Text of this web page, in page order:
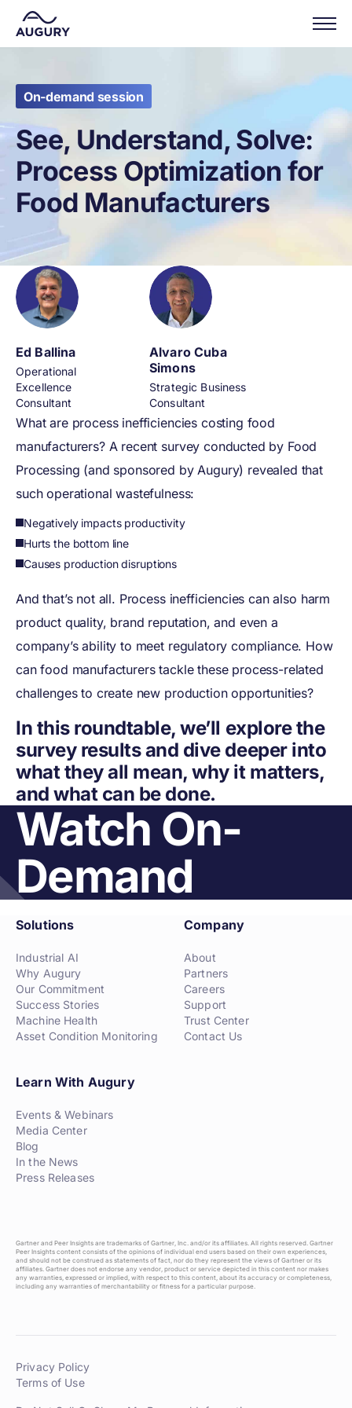
On-demand session
See, Understand, Solve:
Process Optimization for
Food Manufacturers
Ed Ballina
Operational
Excellence
Consultant
Alvaro Cuba
Simons
Strategic Business
Consultant
What are process inefficiencies costing food
manufacturers? A recent survey conducted by Food
Processing (and sponsored by Augury) revealed that
such operational wastefulness:
Negatively impacts productivity
Hurts the bottom line
Causes production disruptions
And that’s not all. Process inefficiencies can also harm
product quality, brand reputation, and even a
company’s ability to meet regulatory compliance. How
can food manufacturers tackle these process-related
challenges to create new production opportunities?
In this roundtable, we’ll explore the
survey results and dive deeper into
what they all mean, why it matters,
and what can be done.
Watch On-
Demand
Solutions
Industrial AI
Why Augury
Our Commitment
Success Stories
Machine Health
Asset Condition Monitoring
Company
About
Partners
Careers
Support
Trust Center
Contact Us
Learn With Augury
Events & Webinars
Media Center
Blog
In the News
Press Releases
Gartner and Peer Insights are trademarks of Gartner, Inc. and/or its affiliates. All rights reserved. Gartner
Peer Insights content consists of the opinions of individual end users based on their own experiences,
and should not be construed as statements of fact, nor do they represent the views of Gartner or its
affiliates. Gartner does not endorse any vendor, product or service depicted in this content nor makes
any warranties, expressed or implied, with respect to this content, about its accuracy or completeness,
including any warranties of merchantability or fitness for a particular purpose.
Privacy Policy
Terms of Use